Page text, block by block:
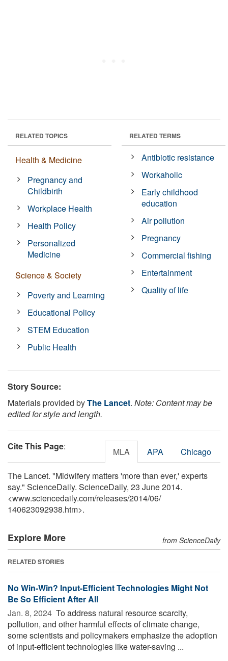
RELATED TOPICS
Health & Medicine
Pregnancy and
Childbirth
Workplace Health
Health Policy
Personalized
Medicine
Science & Society
Poverty and Learning
Educational Policy
STEM Education
Public Health
RELATED TERMS
Antibiotic resistance
Workaholic
Early childhood
education
Air pollution
Pregnancy
Commercial fishing
Entertainment
Quality of life
Story Source:
Materials provided byThe Lancet. Note: Content may be
edited for style and length.
Cite This Page: MLA APA Chicago
The Lancet. "Midwifery matters 'more than ever,' experts
say." ScienceDaily. ScienceDaily, 23 June 2014.
<www.sciencedaily.com/releases/2014/06/
140623092938.htm>.
Explore More from ScienceDaily
RELATED STORIES
No Win-Win? Input-Efficient Technologies Might Not
Be So Efficient After All
Jan. 8, 2024  To address natural resource scarcity,
pollution, and other harmful effects of climate change,
some scientists and policymakers emphasize the adoption
of input-efficient technologies like water-saving ...